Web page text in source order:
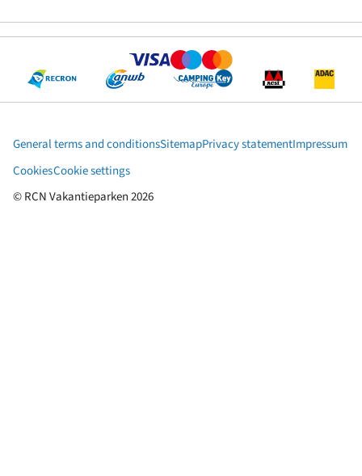
© RCN Vakantieparken 2026
General terms and conditionsSitemapPrivacy statementImpressum
CookiesCookie settings